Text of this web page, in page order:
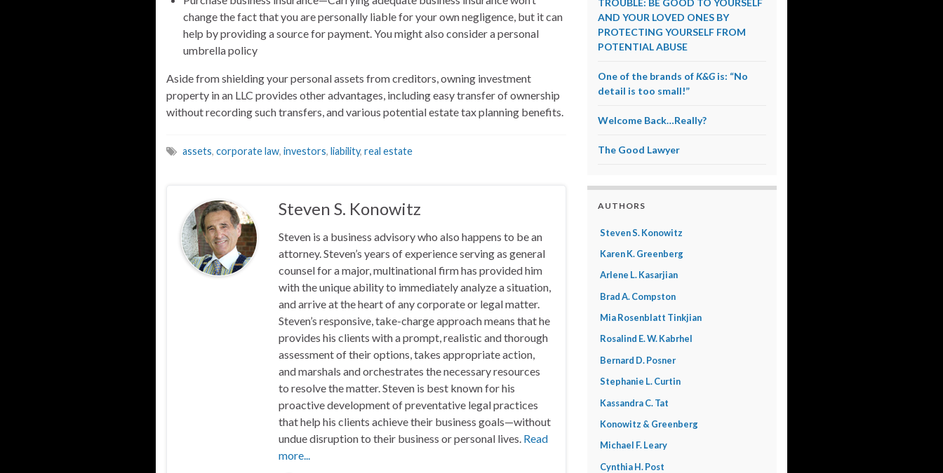
change the fact that you are personally liable for your own negligence, but it can
help by providing a source for payment. You might also consider a personal
umbrella policy
Aside from shielding your personal assets from creditors, owning investment
property in an LLC provides other advantages, including easy transfer of ownership
without recording such transfers, and various potential estate tax planning benefits.
assets, corporate law, investors, liability, real estate
Steven S. Konowitz
Steven is a business advisory who also happens to be an
attorney. Steven’s years of experience serving as general
counsel for a major, multinational firm has provided him
with the unique ability to immediately analyze a situation,
and arrive at the heart of any corporate or legal matter.
Steven’s responsive, take-charge approach means that he
provides his clients with a prompt, realistic and thorough
assessment of their options, takes appropriate action,
and marshals and orchestrates the necessary resources
to resolve the matter. Steven is best known for his
proactive development of preventative legal practices
that help his clients achieve their business goals—without
undue disruption to their business or personal lives. Read
more...
TROUBLE: BE GOOD TO YOURSELF
AND YOUR LOVED ONES BY
PROTECTING YOURSELF FROM
POTENTIAL ABUSE
One of the brands ofK&Gis: “No
detail is too small!”
Welcome Back…Really?
The Good Lawyer
AUTHORS
Steven S. Konowitz
Karen K. Greenberg
Arlene L. Kasarjian
Brad A. Compston
Mia Rosenblatt Tinkjian
Rosalind E. W. Kabrhel
Bernard D. Posner
Stephanie L. Curtin
Kassandra C. Tat
Konowitz & Greenberg
Michael F. Leary
Cynthia H. Post